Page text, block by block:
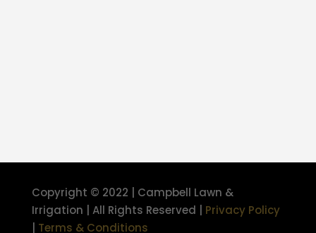
Copyright © 2022 | Campbell Lawn &
Irrigation | All Rights Reserved | Privacy Policy
Terms & Conditions